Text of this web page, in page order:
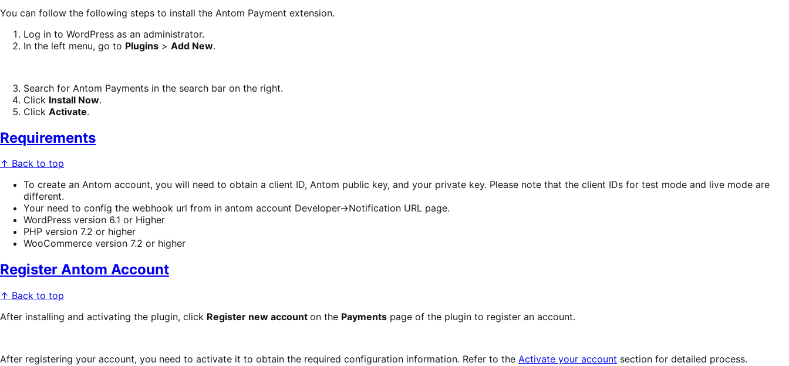
You can follow the following steps to install the Antom Payment extension.
Log in to WordPress as an administrator.
In the left menu, go to Plugins > Add New.
Search for Antom Payments in the search bar on the right.
Click Install Now.
Click Activate.
Requirements
↑ Back to top
To create an Antom account, you will need to obtain a client ID, Antom public key, and your private key. Please note that the client IDs for test mode and live mode are
different.
Your need to config the webhook url from in antom account Developer->Notification URL page.
WordPress version 6.1 or Higher
PHP version 7.2 or higher
WooCommerce version 7.2 or higher
Register Antom Account
↑ Back to top
After installing and activating the plugin, click Register new account on the Payments page of the plugin to register an account.
After registering your account, you need to activate it to obtain the required configuration information. Refer to the Activate your account section for detailed process.